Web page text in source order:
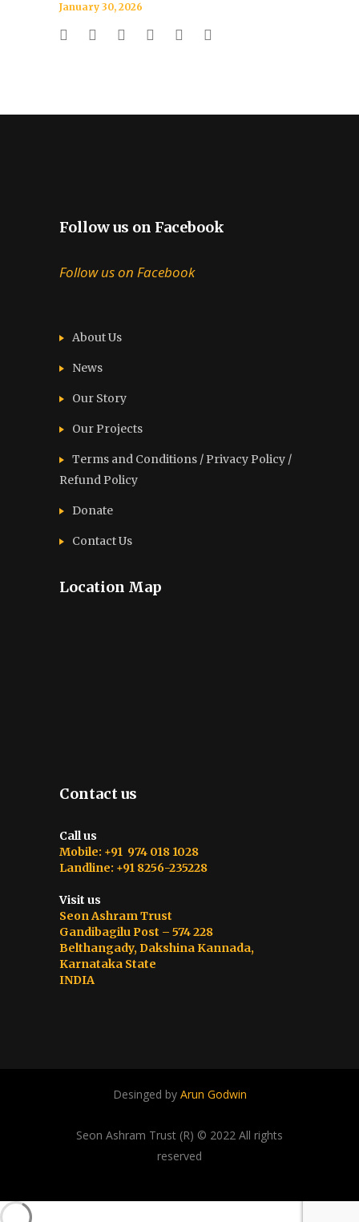
January 30, 2026
Follow us on Facebook
Follow us on Facebook
About Us
News
Our Story
Our Projects
Terms and Conditions / Privacy Policy /
Refund Policy
Donate
Contact Us
Location Map
Contact us
Call us
Mobile: +91 974 018 1028
Landline: +91 8256-235228
Visit us
Seon Ashram Trust
Gandibagilu Post – 574 228
Belthangady, Dakshina Kannada,
Karnataka State
INDIA
Desinged by Arun Godwin
Seon Ashram Trust (R) © 2022 All rights
reserved